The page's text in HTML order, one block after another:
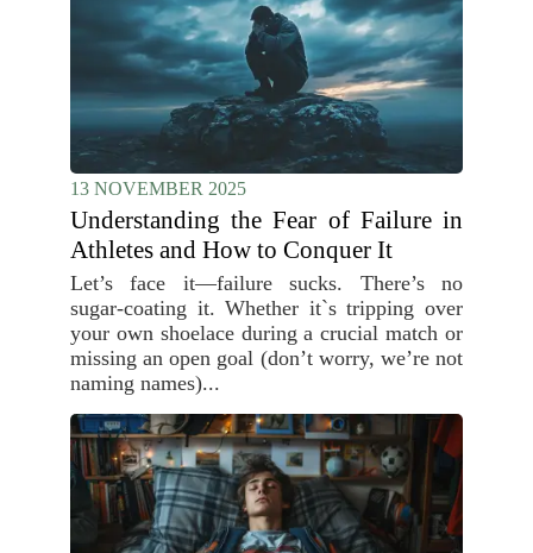
13 NOVEMBER 2025
Understanding the Fear of Failure in
Athletes and How to Conquer It
Let’s face it—failure sucks. There’s no
sugar-coating it. Whether it`s tripping over
your own shoelace during a crucial match or
missing an open goal (don’t worry, we’re not
naming names)...